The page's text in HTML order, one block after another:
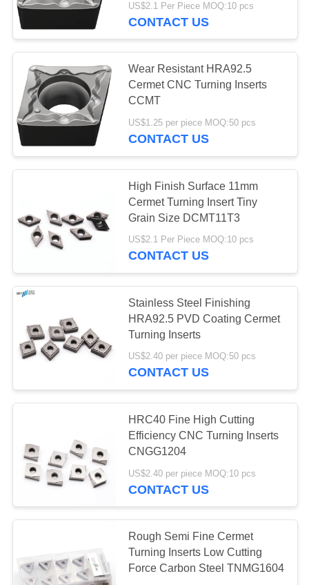
Cermet Bearing
Inserts
U Drill Inserts
Solid Cutting Tools
55
Diamond Grinding
Wheels
US$2.1 Per Piece MOQ:10 pcs
CONTACT US
Wear Resistant HRA92.5
Cermet CNC Turning Inserts
CCMT
US$1.25 per piece MOQ:50 pcs
CONTACT US
High Finish Surface 11mm
Cermet Turning Insert Tiny
Grain Size DCMT11T3
US$2.1 Per Piece MOQ:10 pcs
CONTACT US
Stainless Steel Finishing
HRA92.5 PVD Coating Cermet
Turning Inserts
US$2.40 per piece MOQ:50 pcs
CONTACT US
HRC40 Fine High Cutting
Efficiency CNC Turning Inserts
CNGG1204
US$2.40 per piece MOQ:10 pcs
CONTACT US
Rough Semi Fine Cermet
Turning Inserts Low Cutting
Force Carbon Steel TNMG1604